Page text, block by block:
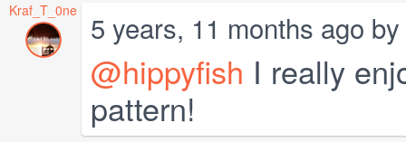
Kraf_T_0ne 5 years, 11 months ago by
@hippyfish I really
pattern!